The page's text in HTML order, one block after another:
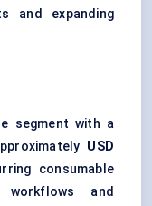
and expanding
segment with a
USD
consumable
workflows and